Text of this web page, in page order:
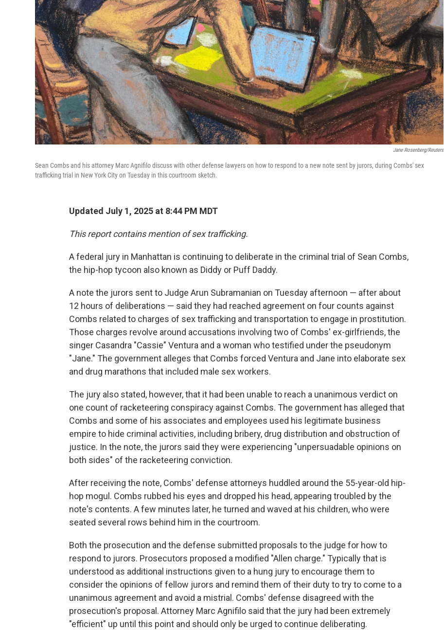
Jane Rosenberg/Reuters
Sean Combs and his attorney Marc Agnifilo discuss with other defense lawyers on how to respond to a new note sent by jurors, during Combs' sex
trafficking trial in New York City on Tuesday in this courtroom sketch.
Updated July 1, 2025 at 8:44 PM MDT
This report contains mention of sex trafficking.
A federal jury in Manhattan is continuing to deliberate in the criminal trial of Sean Combs,
the hip-hop tycoon also known as Diddy or Puff Daddy.
A note the jurors sent to Judge Arun Subramanian on Tuesday afternoon — after about
12 hours of deliberations — said they had reached agreement on four counts against
Combs related to charges of sex trafficking and transportation to engage in prostitution.
Those charges revolve around accusations involving two of Combs' ex-girlfriends, the
singer Casandra "Cassie" Ventura and a woman who testified under the pseudonym
"Jane." The government alleges that Combs forced Ventura and Jane into elaborate sex
and drug marathons that included male sex workers.
The jury also stated, however, that it had been unable to reach a unanimous verdict on
one count of racketeering conspiracy against Combs. The government has alleged that
Combs and some of his associates and employees used his legitimate business
empire to hide criminal activities, including bribery, drug distribution and obstruction of
justice. In the note, the jurors said they were experiencing "unpersuadable opinions on
both sides" of the racketeering conviction.
After receiving the note, Combs' defense attorneys huddled around the 55-year-old hip-
hop mogul. Combs rubbed his eyes and dropped his head, appearing troubled by the
note's contents. A few minutes later, he turned and waved at his children, who were
seated several rows behind him in the courtroom.
Both the prosecution and the defense submitted proposals to the judge for how to
respond to jurors. Prosecutors proposed a modified "Allen charge." Typically that is
understood as additional instructions given to a hung jury to encourage them to
consider the opinions of fellow jurors and remind them of their duty to try to come to a
unanimous agreement and avoid a mistrial. Combs' defense disagreed with the
prosecution's proposal. Attorney Marc Agnifilo said that the jury had been extremely
"efficient" up until this point and should only be urged to continue deliberating.